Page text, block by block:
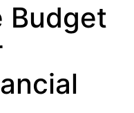
Budget